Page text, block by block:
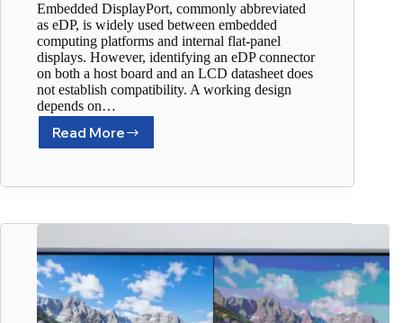
Embedded DisplayPort, commonly abbreviated
as eDP, is widely used between embedded
computing platforms and internal flat-panel
displays. However, identifying an eDP connector
on both a host board and an LCD datasheet does
not establish compatibility. A working design
depends on…
Read More